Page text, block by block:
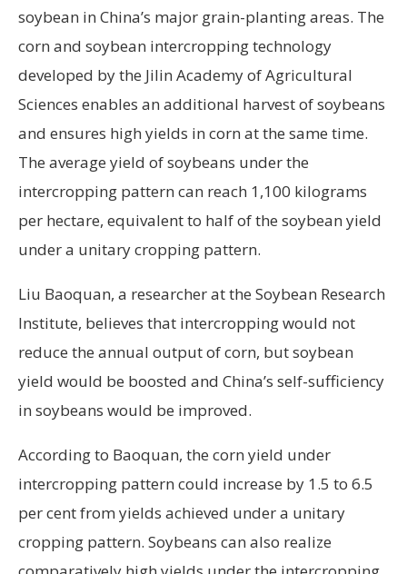
soybean in China’s major grain-planting areas. The
corn and soybean intercropping technology
developed by the Jilin Academy of Agricultural
Sciences enables an additional harvest of soybeans
and ensures high yields in corn at the same time.
The average yield of soybeans under the
intercropping pattern can reach 1,100 kilograms
per hectare, equivalent to half of the soybean yield
under a unitary cropping pattern.
Liu Baoquan, a researcher at the Soybean Research
Institute, believes that intercropping would not
reduce the annual output of corn, but soybean
yield would be boosted and China’s self-sufficiency
in soybeans would be improved.
According to Baoquan, the corn yield under
intercropping pattern could increase by 1.5 to 6.5
per cent from yields achieved under a unitary
cropping pattern. Soybeans can also realize